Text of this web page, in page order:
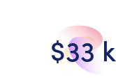
$33 k